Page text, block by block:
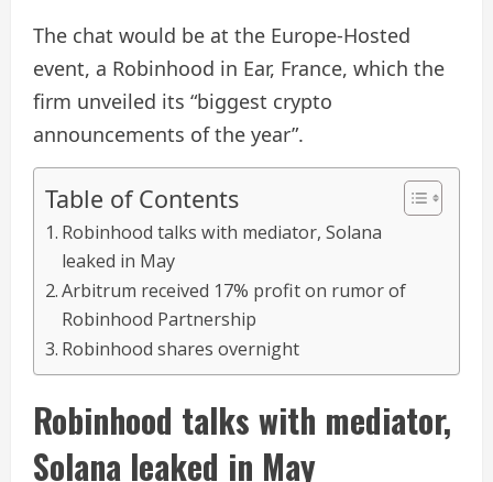
The chat would be at the Europe-Hosted
event, a Robinhood in Ear, France, which the
firm unveiled its “biggest crypto
announcements of the year”.
Table of Contents
Robinhood talks with mediator, Solana
leaked in May
Arbitrum received 17% profit on rumor of
Robinhood Partnership
Robinhood shares overnight
Robinhood talks with mediator,
Solana leaked in May